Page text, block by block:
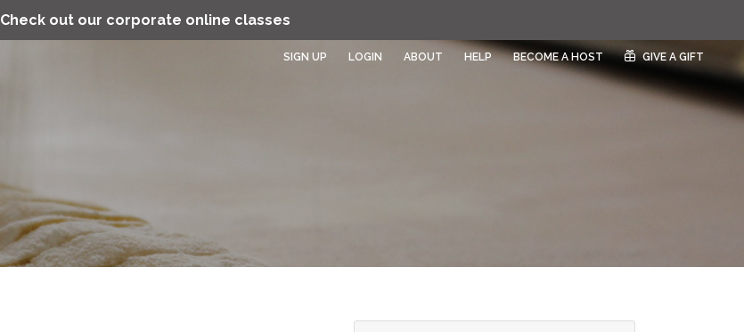
Check out our corporate online classes
SIGN UP LOGIN ABOUT HELP BECOME A HOST GIVE A GIFT